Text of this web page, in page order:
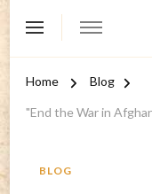
Home Blog
"End the War in
BLOG